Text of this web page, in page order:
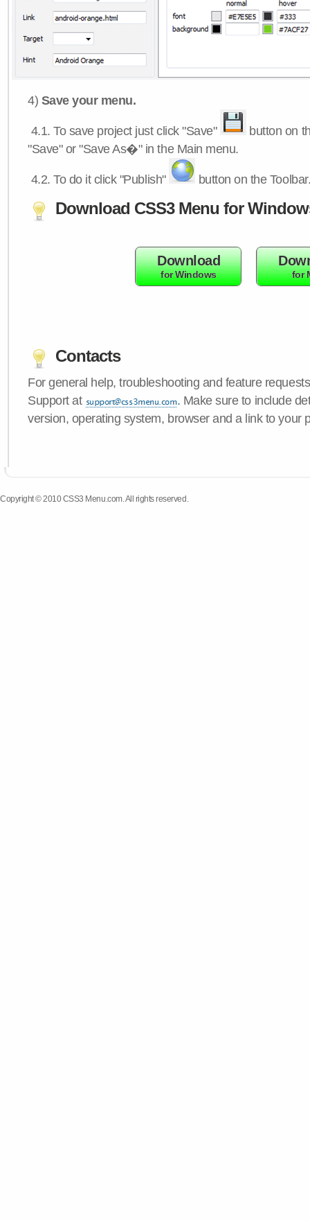
4) Save your menu.
4.1.To save project just click "Save"
button on
"Save" or "Save As�" in the Main menu.
4.2.To do it click "Publish" button on the
Download CSS3 Menu for
Download
for Windows for
Contacts
For general help, troubleshooting and feature
Support at
. Make sure to include
version, operating system, browser and a link to your
Copyright © 2010 CSS3 Menu.com. All rights reserved.